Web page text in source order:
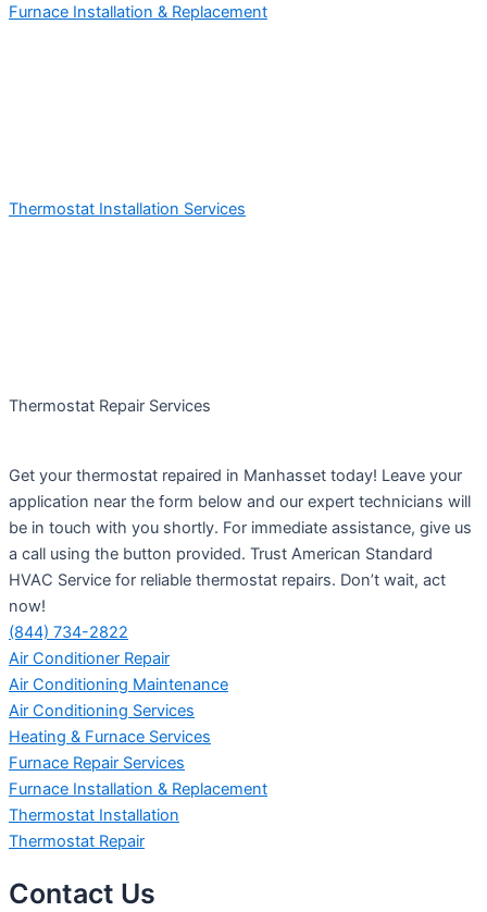
Furnace Installation & Replacement
Thermostat Installation Services
Thermostat Repair Services
Get your thermostat repaired in Manhasset today! Leave your
application near the form below and our expert technicians will
be in touch with you shortly. For immediate assistance, give us
a call using the button provided. Trust American Standard
HVAC Service for reliable thermostat repairs. Don’t wait, act
now!
(844) 734-2822
Air Conditioner Repair
Air Conditioning Maintenance
Air Conditioning Services
Heating & Furnace Services
Furnace Repair Services
Furnace Installation & Replacement
Thermostat Installation
Thermostat Repair
Contact Us